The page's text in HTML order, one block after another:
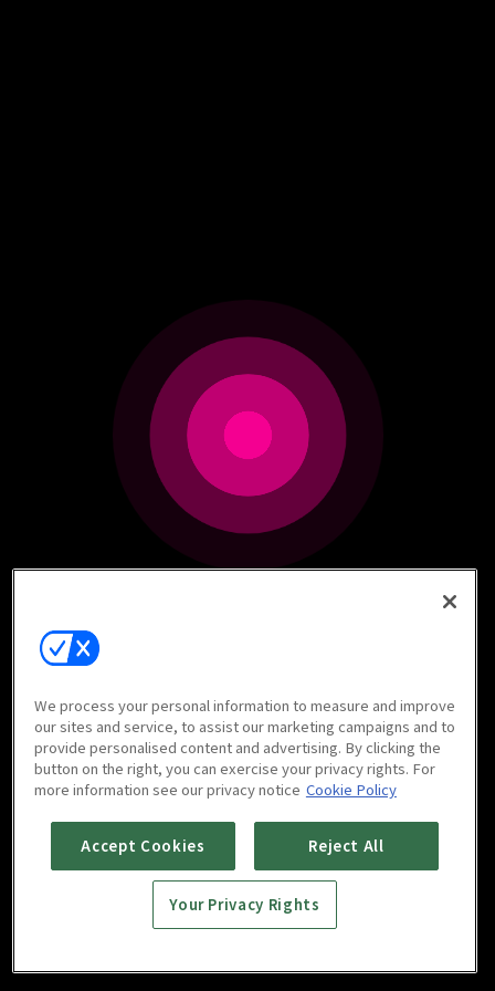
We process your personal information to measure and improve
our sites and service, to assist our marketing campaigns and to
provide personalised content and advertising. By clicking the
button on the right, you can exercise your privacy rights. For
more information see our privacy notice Cookie Policy
Accept Cookies Reject All
Your Privacy Rights